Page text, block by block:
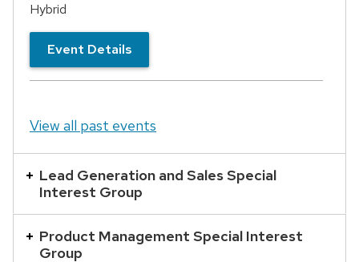
Hybrid
Event Details
View all past events
Lead Generation and Sales Special
Interest Group
Product Management Special Interest
Group